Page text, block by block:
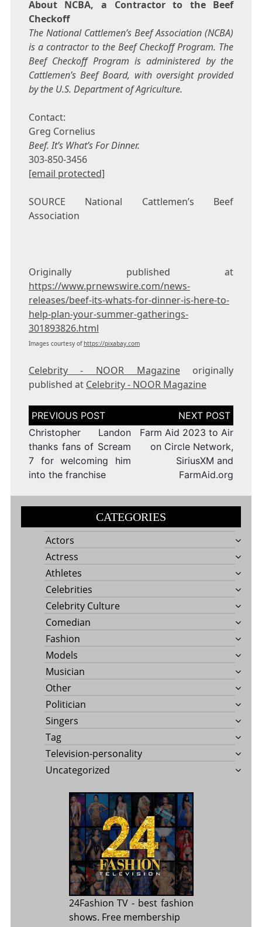
About NCBA, a Contractor to the Beef
Checkoff
The National Cattlemen’s Beef Association (NCBA)
is a contractor to the Beef Checkoff Program. The
Beef Checkoff Program is administered by the
Cattlemen’s Beef Board, with oversight provided
by the U.S. Department of Agriculture.
Contact:
Greg Cornelius
Beef. It’s What’s For Dinner.
303-850-3456
[email protected]
SOURCE National Cattlemen’s Beef
Association
Originally published at
https://www.prnewswire.com/news-
releases/beef-its-whats-for-dinner-is-here-to-
help-plan-your-summer-gatherings-
301893826.html
Images courtesy ofhttps://pixabay.com
Celebrity - NOOR Magazineoriginally
published at Celebrity - NOOR Magazine
Post
navigation
Christopher Landon
thanks fans of Scream
7 for welcoming him
into the franchise
Farm Aid 2023 to Air
on Circle Network,
SiriusXM and
FarmAid.org
CATEGORIES
Actors
Actress
Athletes
Celebrities
Celebrity Culture
Comedian
Fashion
Models
Musician
Other
Politician
Singers
Tag
Television-personality
Uncategorized
24Fashion TV - best fashion
shows. Free membership